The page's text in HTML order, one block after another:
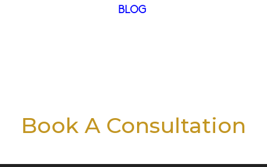
BLOG
Book A Consultation